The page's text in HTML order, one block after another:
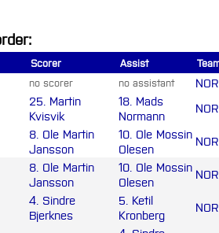
Scorer Assist
no scorer no assistant
25. Martin
Kvisvik
18. Mads
Normann
8. Ole Martin
Jansson
10. Ole Mossin
Olesen
8. Ole Martin
Jansson
10. Ole Mossin
Olesen
4. Sindre
Bjerknes
5. Ketil
Kronberg